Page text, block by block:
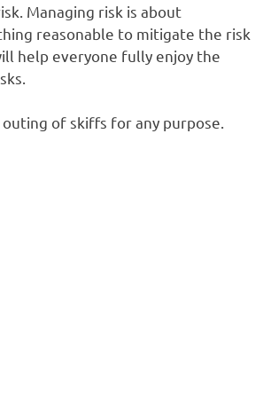
Managing risk is about
reasonable to mitigate the risk
help everyone fully enjoy the
of skiffs for any purpose.